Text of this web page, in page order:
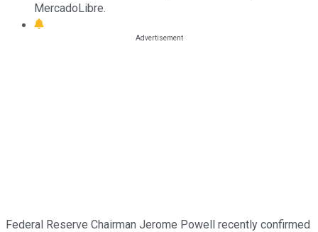
MercadoLibre.
Federal Reserve Chairman Jerome Powell recently confirmed